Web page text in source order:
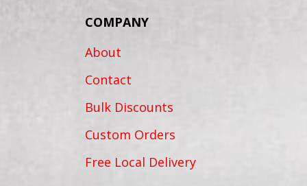
COMPANY
About
Contact
Bulk Discounts
Custom Orders
Free Local Delivery